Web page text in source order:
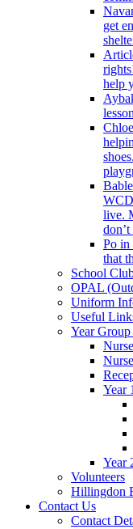
get
help
live.
Po in
that
School
OPAL
Uniform
Useful
Year Group
Year 1
Year
Volunteers
Hillingdon
Contact Us
Contact